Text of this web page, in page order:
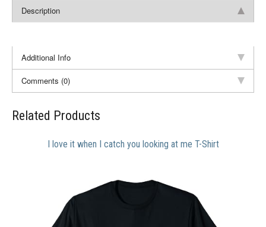
Description
Additional Info
Comments (0)
Related Products
I love it when I catch you looking at me T-Shirt